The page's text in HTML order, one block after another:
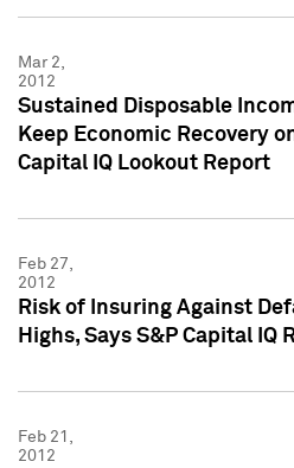
Mar 2,
2012
Sustained Disposable
Keep Economic Recovery
Capital IQ Lookout Report
Feb 27,
2012
Risk of Insuring Against
Highs, Says S&P Capital IQ
Feb 21,
2012